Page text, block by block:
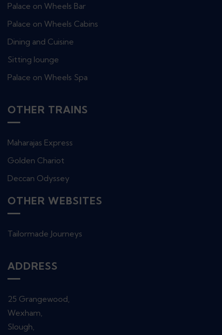
Palace on Wheels Bar
Palace on Wheels Cabins
Dining and Cuisine
Sitting lounge
Palace on Wheels Spa
OTHER TRAINS
Maharajas Express
Golden Chariot
Deccan Odyssey
OTHER WEBSITES
Tailormade Journeys
ADDRESS
25 Grangewood,
Wexham,
Slough,